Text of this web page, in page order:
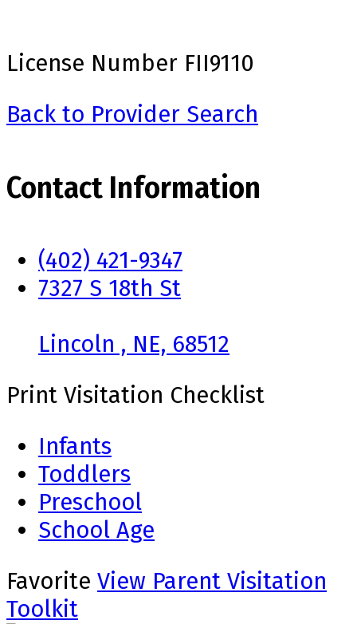
License Number FII9110
Back to Provider Search
Contact Information
(402) 421-9347
7327 S 18th St
Lincoln , NE, 68512
Print Visitation Checklist
Infants
Toddlers
Preschool
School Age
Favorite View Parent Visitation
Toolkit